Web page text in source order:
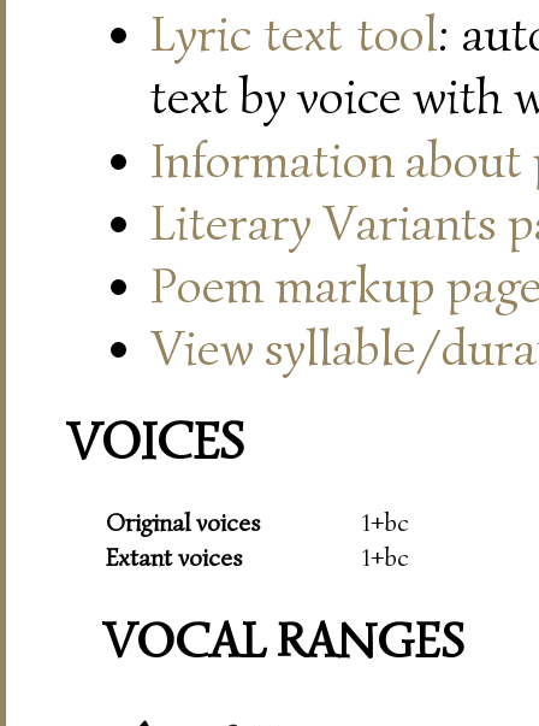
Lyric text tool:
text by voice with
Information about
Literary Variants
Poem markup
View syllable/
VOICES
Original voices
1+bc
Extant voices
1+bc
VOCAL RANGES